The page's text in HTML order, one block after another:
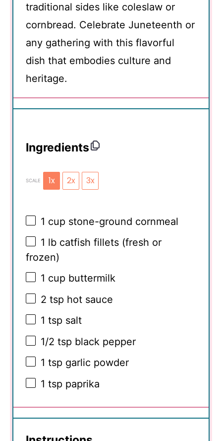
traditional sides like coleslaw or
cornbread. Celebrate Juneteenth or
any gathering with this flavorful
dish that embodies culture and
heritage.
Ingredients
SCALE 1x 2x 3x
1 cup stone-ground cornmeal
1 lb catfish fillets (fresh or
frozen)
1 cup buttermilk
2 tsp hot sauce
1 tsp salt
1/2 tsp black pepper
1 tsp garlic powder
1 tsp paprika